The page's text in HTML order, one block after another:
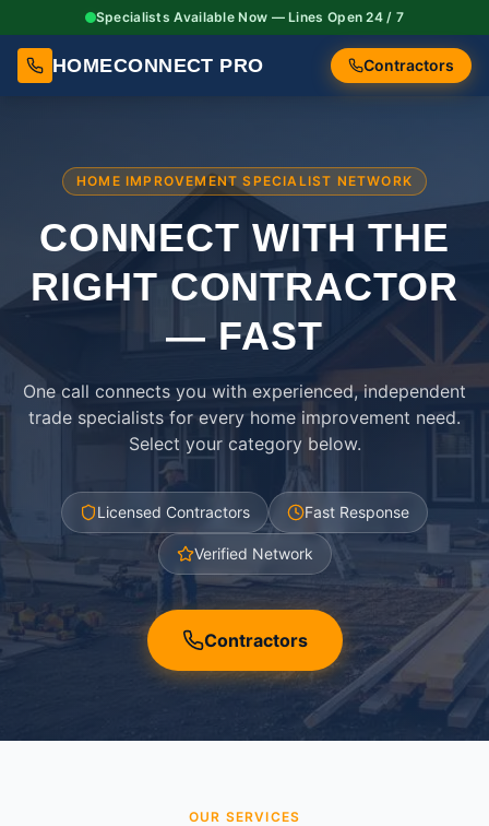
Specialists Available Now — Lines Open 24 / 7
HOMECONNECT PRO Contractors
HOME IMPROVEMENT SPECIALIST NETWORK
CONNECT WITH THE
RIGHTCONTRACTOR
— FAST
One call connects you with experienced, independent
trade specialists for every home improvement need.
Select your category below.
Licensed Contractors Fast Response
Verified Network
Contractors
OUR SERVICES